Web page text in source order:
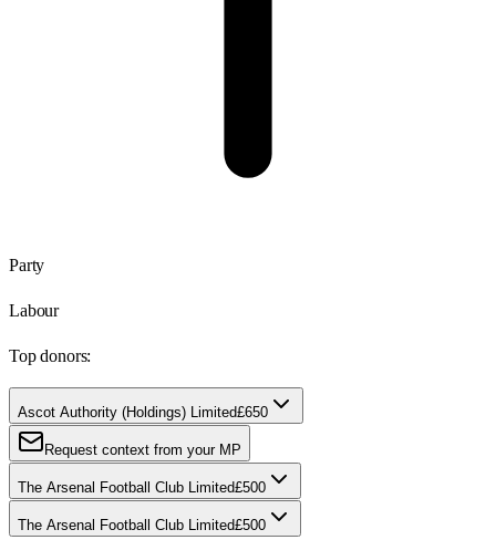
Party
Labour
Top donors:
Ascot Authority (Holdings) Limited£650
Request context from your MP
The Arsenal Football Club Limited£500
The Arsenal Football Club Limited£500